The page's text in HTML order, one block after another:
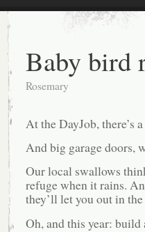
Baby bird
Rosemary
At the DayJob, there’s
And big garage doors,
Our local swallows
refuge when it rains.
they’ll let you out in
Oh, and this year: build